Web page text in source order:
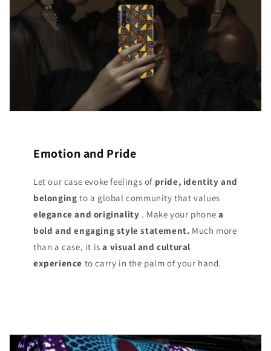
Emotion and Pride
Let our case evoke feelings of pride, identity and
belonging to a global community that values
elegance and originality . Make your phone a
bold and engaging style statement. Much more
than a case, it isa visual and cultural
experience to carry in the palm of your hand.